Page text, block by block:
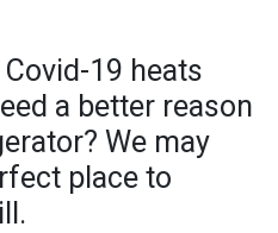
19 heats
a better reason
We may
place to